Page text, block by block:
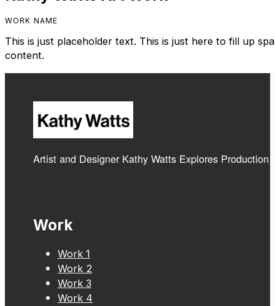
WORK NAME
This is just placeholder text. This is just here to fill up
content.
Artist and Designer Kathy Watts Explores
Work
Work 1
Work 2
Work 3
Work 4